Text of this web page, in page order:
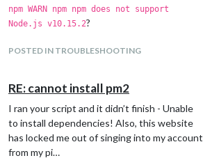
npm WARN npm npm does not support
Node.js v10.15.2?
POSTED IN TROUBLESHOOTING
RE: cannot install pm2
I ran your script and it didn’t finish - Unable
to install dependencies! Also, this website
has locked me out of singing into my account
from my pi…